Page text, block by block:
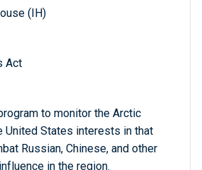
(IH)
Act
to monitor the Arctic
United States interests in that
Russian, Chinese, and other
in the region.